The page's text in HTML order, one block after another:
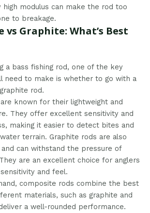
high modulus can make the rod too
to breakage.
vs Graphite: What’s Best
a bass fishing rod, one of the key
need to make is whether to go with a
rod.
known for their lightweight and
They offer excellent sensitivity and
making it easier to detect bites and
terrain. Graphite rods are also
and can withstand the pressure of
are an excellent choice for anglers
and feel.
composite rods combine the best
materials, such as graphite and
a well-rounded performance.